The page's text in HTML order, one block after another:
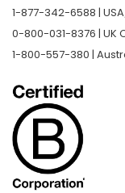
1-877-342-6588 |
0-800-031-8376 | UK
1-800-557-380 |